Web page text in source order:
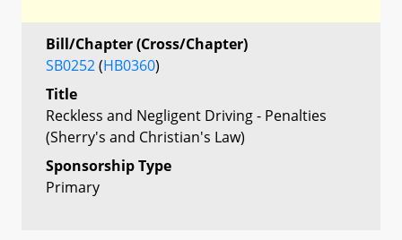
Bill/Chapter (Cross/Chapter)
SB0252(HB0360)
Title
Reckless and Negligent Driving - Penalties
(Sherry's and Christian's Law)
Sponsorship Type
Primary